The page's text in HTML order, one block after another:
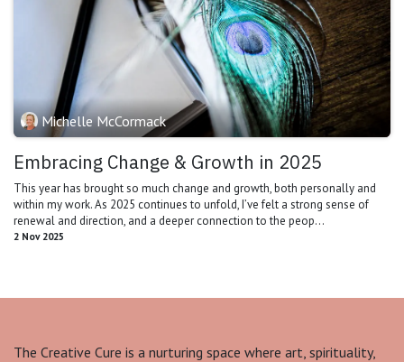
Michelle McCormack
Embracing Change & Growth in 2025
This year has brought so much change and growth, both personally and
within my work. As 2025 continues to unfold, I’ve felt a strong sense of
renewal and direction, and a deeper connection to the peop...
2 Nov 2025
The Creative Cure is a nurturing space where art, spirituality,